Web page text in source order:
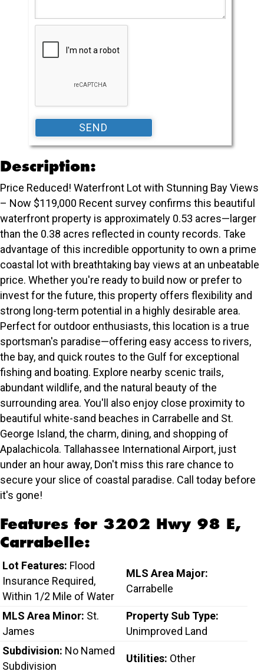
Description:
Price Reduced! Waterfront Lot with Stunning Bay Views
– Now $119,000 Recent survey confirms this beautiful
waterfront property is approximately 0.53 acres—larger
than the 0.38 acres reflected in county records. Take
advantage of this incredible opportunity to own a prime
coastal lot with breathtaking bay views at an unbeatable
price. Whether you're ready to build now or prefer to
invest for the future, this property offers flexibility and
strong long-term potential in a highly desirable area.
Perfect for outdoor enthusiasts, this location is a true
sportsman's paradise—offering easy access to rivers,
the bay, and quick routes to the Gulf for exceptional
fishing and boating. Explore nearby scenic trails,
abundant wildlife, and the natural beauty of the
surrounding area. You'll also enjoy close proximity to
beautiful white-sand beaches in Carrabelle and St.
George Island, the charm, dining, and shopping of
Apalachicola. Tallahassee International Airport, just
under an hour away, Don't miss this rare chance to
secure your slice of coastal paradise. Call today before
it's gone!
Features for 3202 Hwy 98 E,
Carrabelle:
Lot Features: Flood
Insurance Required,
Within 1/2 Mile of Water
MLS Area Major:
Carrabelle
MLS Area Minor: St.
James
Property Sub Type:
Unimproved Land
Subdivision: No Named
Subdivision
Utilities: Other